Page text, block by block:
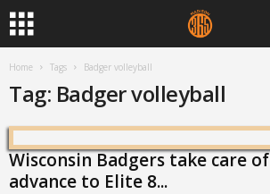
Home Tags Badger volleyball
Tag: Badger volleyball
Wisconsin Badgers take care
advance to Elite 8...